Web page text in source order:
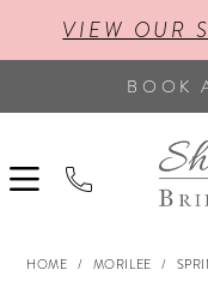
VIEW OUR
BOOK
HOME MORILEE